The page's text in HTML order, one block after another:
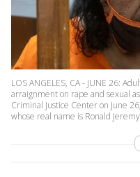
LOS ANGELES, CA - JUNE 26:
arraignment on rape and sexual
Criminal Justice Center on June
whose real name is Ronald